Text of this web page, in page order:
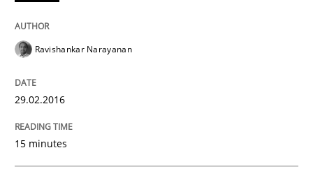
READ ARTICLE
The Recover Approach
Ravishankar Narayanan
29.02.2016
15 minutes